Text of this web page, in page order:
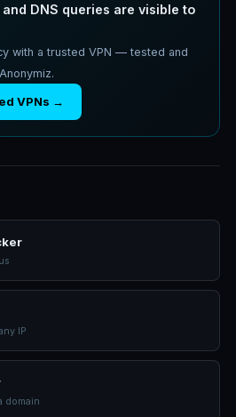
and DNS queries are visible to
with a trusted VPN — tested and
VPNs →
IP
domain